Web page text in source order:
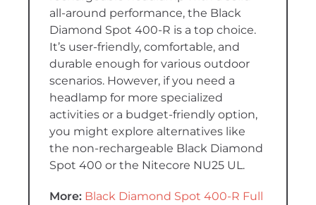
all-around performance, the Black
Diamond Spot 400-R is a top choice.
It’s user-friendly, comfortable, and
durable enough for various outdoor
scenarios. However, if you need a
headlamp for more specialized
activities or a budget-friendly option,
you might explore alternatives like
the non-rechargeable Black Diamond
Spot 400 or the Nitecore NU25 UL.
More: Black Diamond Spot 400-R Full